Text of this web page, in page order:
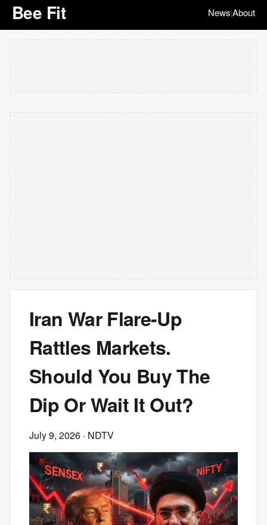
Bee Fit News|About
Iran War Flare-Up
Rattles Markets.
Should You Buy The
Dip Or Wait It Out?
July 9, 2026 · NDTV